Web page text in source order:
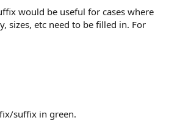
would be useful for cases where
sizes, etc need to be filled in. For
suffix in green.